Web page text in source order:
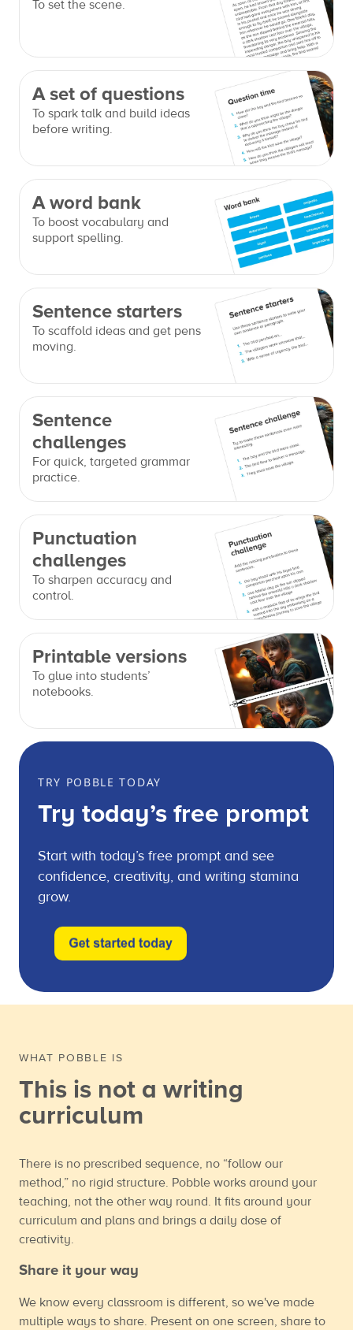
To set the scene.
A set of questions
To spark talk and build ideas
before writing.
A word bank
To boost vocabulary and
support spelling.
Sentence starters
To scaffold ideas and get pens
moving.
Sentence
challenges
For quick, targeted grammar
practice.
Punctuation
challenges
To sharpen accuracy and
control.
Printable versions
To glue into students’
notebooks.
TRY POBBLE TODAY
Try today’s free prompt
Start with today’s free prompt and see
confidence, creativity, and writing stamina
grow.
WHAT POBBLE IS
This is not a writing
curriculum
There is no prescribed sequence, no “follow our
method,” no rigid structure. Pobble works around your
teaching, not the other way round. It fits around your
curriculum and plans and brings a daily dose of
creativity.
Share it your way
We know every classroom is different, so we've made
multiple ways to share. Present on one screen, share to